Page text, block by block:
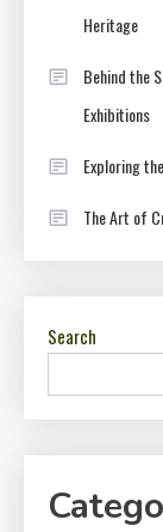
Heritage
Behind the
Exhibitions
Exploring
The Art of
Search